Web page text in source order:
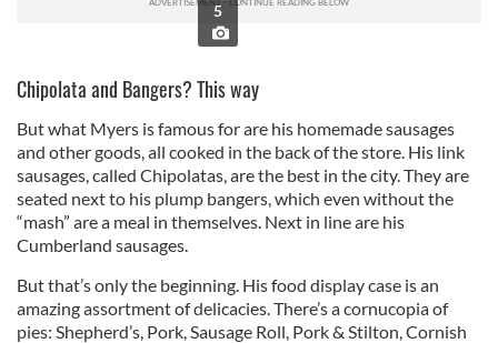
5
Chipolata and Bangers? This way
But what Myers is famous for are his homemade sausages
and other goods, all cooked in the back of the store. His link
sausages, called Chipolatas, are the best in the city. They are
seated next to his plump bangers, which even without the
“mash” are a meal in themselves. Next in line are his
Cumberland sausages.
But that’s only the beginning. His food display case is an
amazing assortment of delicacies. There’s a cornucopia of
pies: Shepherd’s, Pork, Sausage Roll, Pork & Stilton, Cornish